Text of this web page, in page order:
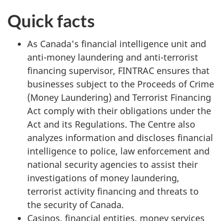
Quick facts
As Canada's financial intelligence unit and
anti-money laundering and anti-terrorist
financing supervisor, FINTRAC ensures that
businesses subject to the Proceeds of Crime
(Money Laundering) and Terrorist Financing
Act comply with their obligations under the
Act and its Regulations. The Centre also
analyzes information and discloses financial
intelligence to police, law enforcement and
national security agencies to assist their
investigations of money laundering,
terrorist activity financing and threats to
the security of Canada.
Casinos, financial entities, money services